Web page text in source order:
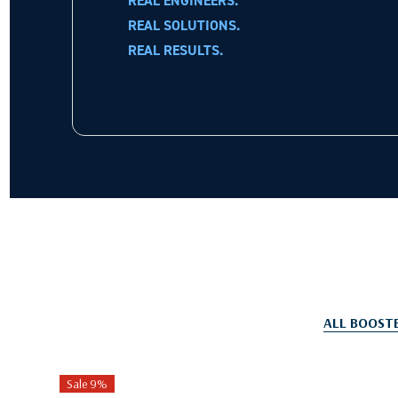
REAL SOLUTIONS.
REAL RESULTS.
ALL
Sale 9%